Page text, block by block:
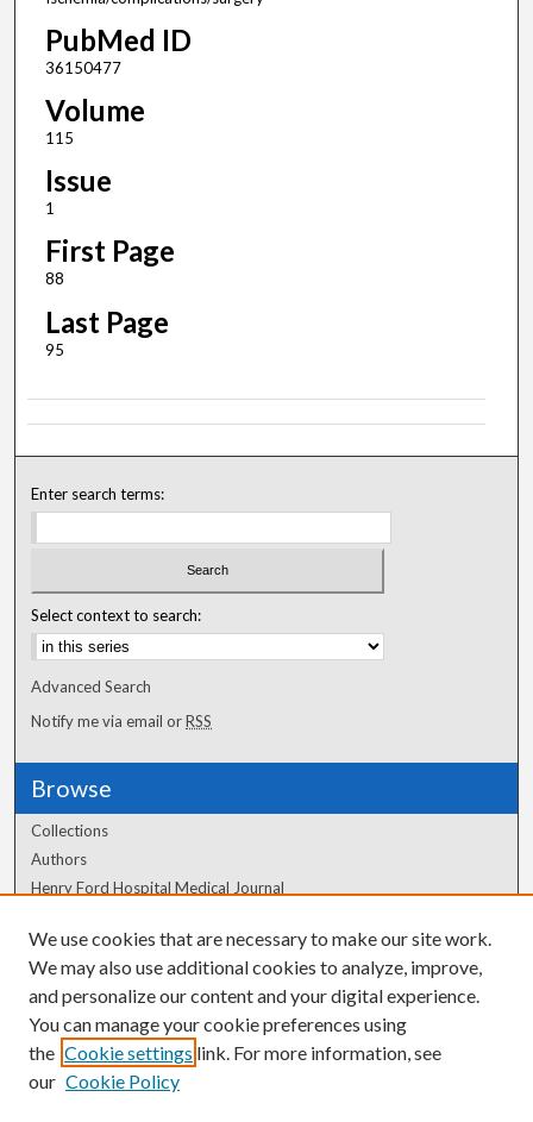
PubMed ID
36150477
Volume
115
Issue
1
First Page
88
Last Page
95
Enter search terms:
Select context to search:
Advanced Search
Notify me via email orRSS
Browse
Collections
Authors
Henry Ford Hospital Medical Journal
Author Corner
Author FAQ
We use cookies that are necessary to make our site work.
We may also use additional cookies to analyze, improve,
and personalize our content and your digital experience.
You can manage your cookie preferences using
the Cookie settings link. For more information, see
our Cookie Policy